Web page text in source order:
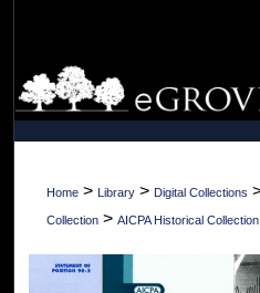
Browse
My
Home > Library > Digital Collections
Collection > AICPA Historical Collection